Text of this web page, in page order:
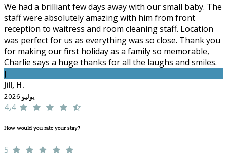
We had a brilliant few days away with our small baby. The
staff were absolutely amazing with him from front
reception to waitress and room cleaning staff. Location
was perfect for us as everything was so close. Thank you
for making our first holiday as a family so memorable,
Charlie says a huge thanks for all the laughs and smiles.
J
Jill, H.
يوليو 2026
4٫4
How would you rate your stay?
5